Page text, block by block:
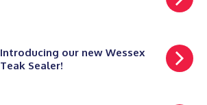
Introducing our new Wessex
Teak Sealer!